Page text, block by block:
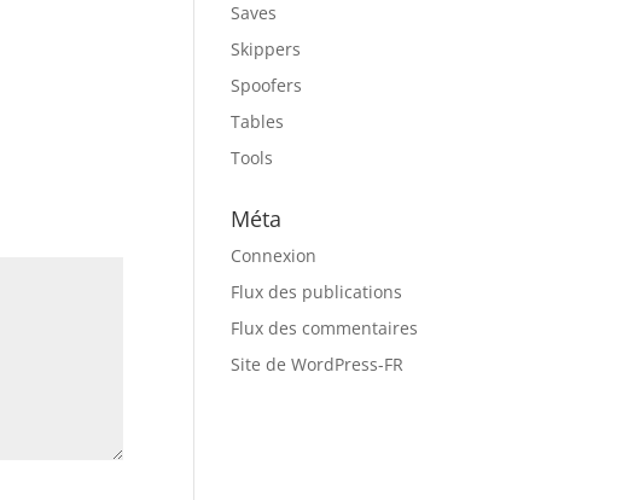
Saves
Skippers
Spoofers
Tables
Tools
Méta
Connexion
Flux des publications
Flux des commentaires
Site de WordPress-FR